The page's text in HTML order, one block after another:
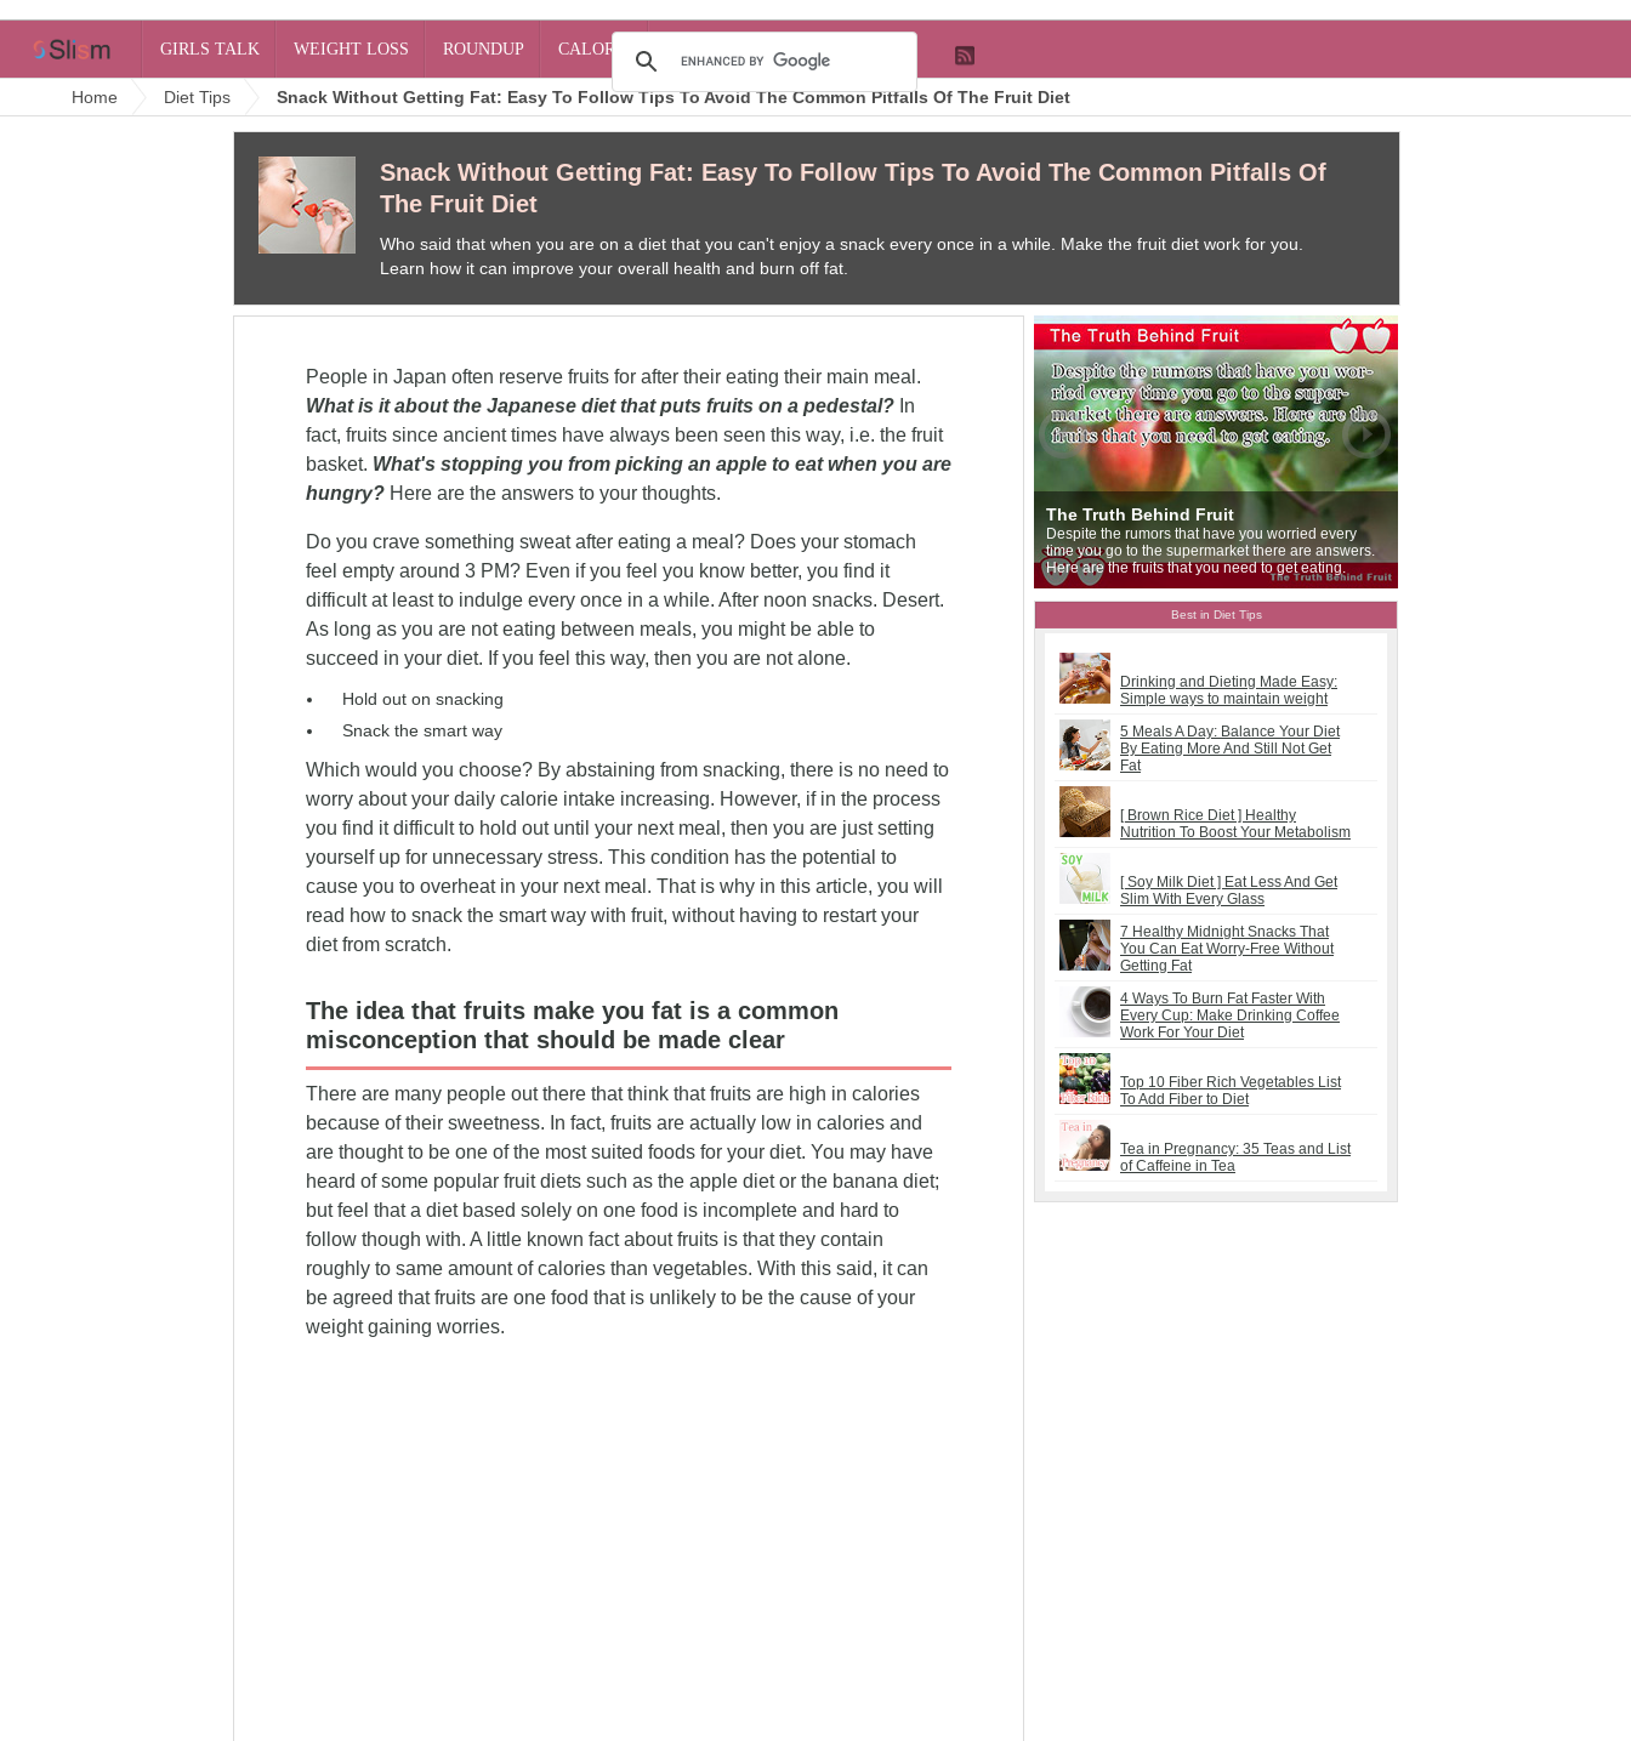
GIRLS TALK WEIGHT LOSS ROUNDUP CALORIE
Home Diet Tips Snack Without Getting Fat: Easy To Follow Tips To Avoid The Common Pitfalls Of The Fruit Diet
Snack Without Getting Fat: Easy To Follow Tips To Avoid The Common Pitfalls Of
The Fruit Diet
Who said that when you are on a diet that you can't enjoy a snack every once in a while. Make the fruit diet work for you.
Learn how it can improve your overall health and burn off fat.
People in Japan often reserve fruits for after their eating their main meal.
What is it about the Japanese diet that puts fruits on a pedestal? In
fact, fruits since ancient times have always been seen this way, i.e. the fruit
basket. What's stopping you from picking an apple to eat when you are
hungry? Here are the answers to your thoughts.
Do you crave something sweat after eating a meal? Does your stomach
feel empty around 3 PM? Even if you feel you know better, you find it
difficult at least to indulge every once in a while. After noon snacks. Desert.
As long as you are not eating between meals, you might be able to
succeed in your diet. If you feel this way, then you are not alone.
Hold out on snacking
Snack the smart way
Which would you choose? By abstaining from snacking, there is no need to
worry about your daily calorie intake increasing. However, if in the process
you find it difficult to hold out until your next meal, then you are just setting
yourself up for unnecessary stress. This condition has the potential to
cause you to overheat in your next meal. That is why in this article, you will
read how to snack the smart way with fruit, without having to restart your
diet from scratch.
The idea that fruits make you fat is a common
misconception that should be made clear
There are many people out there that think that fruits are high in calories
because of their sweetness. In fact, fruits are actually low in calories and
are thought to be one of the most suited foods for your diet. You may have
heard of some popular fruit diets such as the apple diet or the banana diet;
but feel that a diet based solely on one food is incomplete and hard to
follow though with. A little known fact about fruits is that they contain
roughly to same amount of calories than vegetables. With this said, it can
be agreed that fruits are one food that is unlikely to be the cause of your
weight gaining worries.
Fruits In Your Diet
How do I decide? These are the questions that
have brought you to this page. You are in the right
place.
Despite the rumors that have you worried every
time you go to the supermarket there are answers.
Here are the fruits that you need to get eating.
Benefits Of Eating Fruit
No meal would be complete without fruit. Even if
you think that slowing down maybe eating fruit on
occasions, make sure you get enough throughout
your day.
Best in Diet Tips
Drinking and Dieting Made Easy:
Simple ways to maintain weight
5 Meals A Day: Balance Your Diet
By Eating More And Still Not Get
Fat
[ Brown Rice Diet ] Healthy
Nutrition To Boost Your Metabolism
[ Soy Milk Diet ] Eat Less And Get
Slim With Every Glass
7 Healthy Midnight Snacks That
You Can Eat Worry-Free Without
Getting Fat
4 Ways To Burn Fat Faster With
Every Cup: Make Drinking Coffee
Work For Your Diet
Top 10 Fiber Rich Vegetables List
To Add Fiber to Diet
Tea in Pregnancy: 35 Teas and List
of Caffeine in Tea